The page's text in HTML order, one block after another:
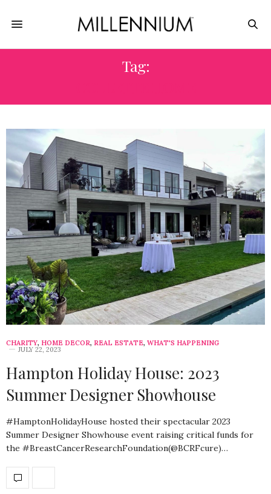
Tag:
CHARITY, HOME DECOR, REAL ESTATE, WHAT'S HAPPENING
JULY 22, 2023
Hampton Holiday House: 2023
Summer Designer Showhouse
#HamptonHolidayHouse hosted their spectacular 2023
Summer Designer Showhouse event raising critical funds for
the #BreastCancerResearchFoundation(@BCRFcure)…